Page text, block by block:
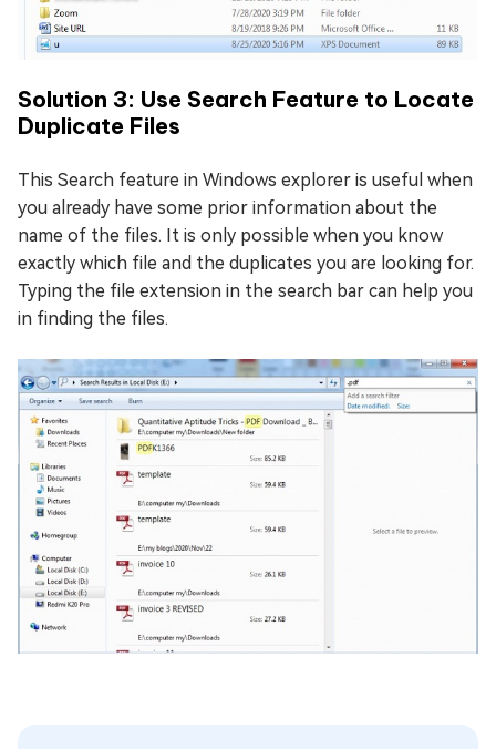
Solution 3: Use Search Feature to Locate
Duplicate Files
This Search feature in Windows explorer is useful when
you already have some prior information about the
name of the files. It is only possible when you know
exactly which file and the duplicates you are looking for.
Typing the file extension in the search bar can help you
in finding the files.